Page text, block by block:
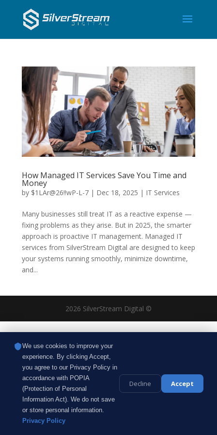
How Managed IT Services Save You Time and
Money
by $1LAr@26!!wP-L-7| Dec 18, 2025 | IT Services
Many businesses still treat IT as a reactive expense —
fixing problems as they arise. But in 2025, the smarter
approach is proactive IT management. Managed IT
services from SilverStream Digital are designed to keep
your systems running smoothly, minimize downtime,
and...
2026 SilverStream Digital ©
We use cookies to improve your
experience. By clicking Accept,
you agree to our Privacy Policy in
accordance with POPIA
(Protection of Personal
Information Act). We do not save
or store personal information.
Privacy Policy
Decline Accept